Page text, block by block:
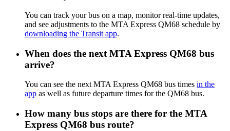
You can track your bus on a map, monitor real-time updates,
and see adjustments to the MTA Express QM68 schedule by
downloading the Transit app.
When does the next MTA Express QM68 bus
arrive?
You can see the next MTA Express QM68 bus times in the
app as well as future departure times for the QM68 bus.
How many bus stops are there for the MTA
Express QM68 bus route?